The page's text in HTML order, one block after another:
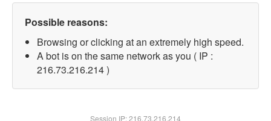
Possible reasons:
Browsing or clicking at an extremely high speed.
A bot is on the same network as you ( IP :
216.73.216.214 )
Session IP:216.73.216.214